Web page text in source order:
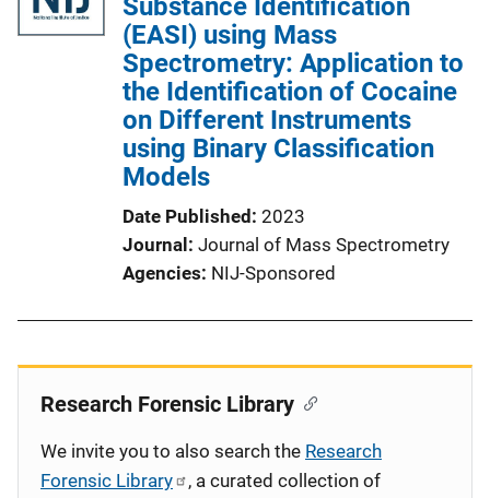
Substance Identification
(EASI) using Mass
Spectrometry: Application to
the Identification of Cocaine
on Different Instruments
using Binary Classification
Models
Date Published 2023
Journal
Journal of Mass Spectrometry
Agencies NIJ-Sponsored
Research Forensic Library
We invite you to also search the Research
Forensic Library
, a curated collection of